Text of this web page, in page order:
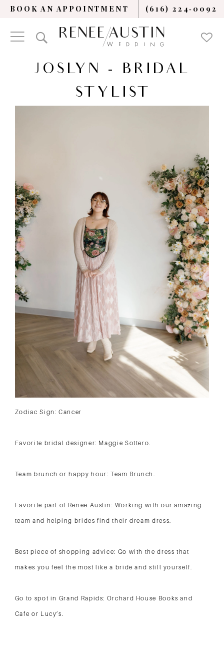
BOOK AN APPOINTMENT (616) 224‑0092
JOSLYN - BRIDAL
STYLIST
Zodiac Sign: Cancer
Favorite bridal designer: Maggie Sottero.
Team brunch or happy hour: Team Brunch.
Favorite part of Renee Austin: Working with our amazing
team and helping brides find their dream dress.
Best piece of shopping advice: Go with the dress that
makes you feel the most like a bride and still yourself.
Go to spot in Grand Rapids: Orchard House Books and
Cafe or Lucy’s.